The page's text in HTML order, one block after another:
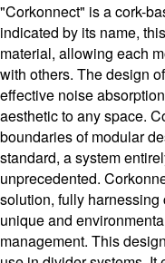
"Corkonnect" is a cork-
indicated by its name,
material, allowing each
with others. The design
effective noise
aesthetic to any space.
boundaries of modular
standard, a system
unprecedented.
solution, fully
unique and
management. This